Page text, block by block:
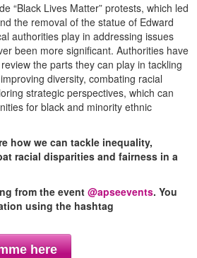
“Black Lives Matter” protests, which led
the removal of the statue of Edward
authorities play in addressing issues
been more significant. Authorities have
the parts they can play in tackling
diversity, combating racial
strategic perspectives, which can
for black and minority ethnic
how we can tackle inequality,
racial disparities and fairness in a
from the event @apseevents. You
using the hashtag
here